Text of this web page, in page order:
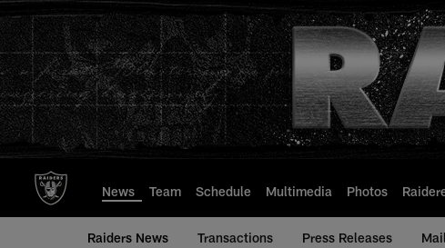
to
main
content
News Team Schedule Multimedia Photos
Raiders News Transactions Press Releases